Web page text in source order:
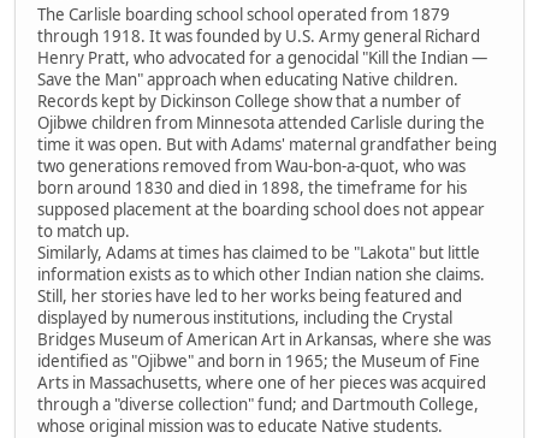
The Carlisle boarding school school operated from 1879
through 1918. It was founded by U.S. Army general Richard
Henry Pratt, who advocated for a genocidal "Kill the Indian —
Save the Man" approach when educating Native children.
Records kept by Dickinson College show that a number of
Ojibwe children from Minnesota attended Carlisle during the
time it was open. But with Adams' maternal grandfather being
two generations removed from Wau-bon-a-quot, who was
born around 1830 and died in 1898, the timeframe for his
supposed placement at the boarding school does not appear
to match up.
Similarly, Adams at times has claimed to be "Lakota" but little
information exists as to which other Indian nation she claims.
Still, her stories have led to her works being featured and
displayed by numerous institutions, including the Crystal
Bridges Museum of American Art in Arkansas, where she was
identified as "Ojibwe" and born in 1965; the Museum of Fine
Arts in Massachusetts, where one of her pieces was acquired
through a "diverse collection" fund; and Dartmouth College,
whose original mission was to educate Native students.